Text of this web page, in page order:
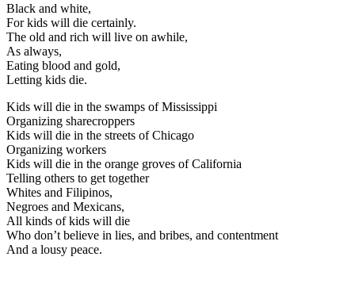
Black and white,
For kids will die certainly.
The old and rich will live on awhile,
As always,
Eating blood and gold,
Letting kids die.
Kids will die in the swamps of Mississippi
Organizing sharecroppers
Kids will die in the streets of Chicago
Organizing workers
Kids will die in the orange groves of California
Telling others to get together
Whites and Filipinos,
Negroes and Mexicans,
All kinds of kids will die
Who don’t believe in lies, and bribes, and contentment
And a lousy peace.